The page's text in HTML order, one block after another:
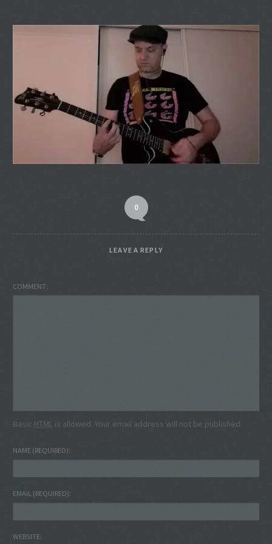
0
LEAVE A REPLY
COMMENT
Basic HTMLis allowed. Your email address will not be published.
NAME (REQUIRED)
EMAIL (REQUIRED)
WEBSITE